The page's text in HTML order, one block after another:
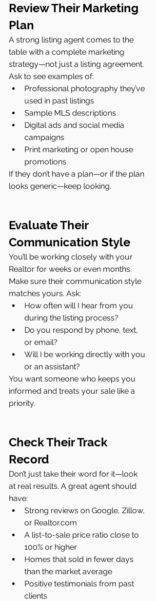
Review Their Marketing
Plan
A strong listing agent comes to the
table with a complete marketing
strategy—not just a listing agreement.
Ask to see examples of:
Professional photography they’ve
used in past listings
Sample MLS descriptions
Digital ads and social media
campaigns
Print marketing or open house
promotions
If they don’t have a plan—or if the plan
looks generic—keep looking.
Evaluate Their
Communication Style
You’ll be working closely with your
Realtor for weeks or even months.
Make sure their communication style
matches yours. Ask:
How often will I hear from you
during the listing process?
Do you respond by phone, text,
or email?
Will I be working directly with you
or an assistant?
You want someone who keeps you
informed and treats your sale like a
priority.
Check Their Track
Record
Don’t just take their word for it—look
at real results. A great agent should
have:
Strong reviews on Google, Zillow,
or Realtor.com
A list-to-sale price ratio close to
100% or higher
Homes that sold in fewer days
than the market average
Positive testimonials from past
clients